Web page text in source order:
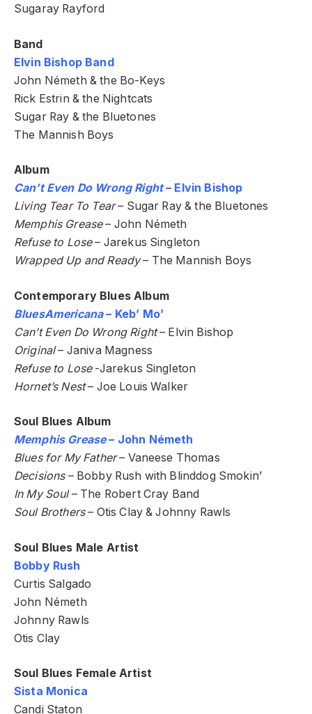
Sugaray Rayford
Band
Elvin Bishop Band
John Németh & the Bo-Keys
Rick Estrin & the Nightcats
Sugar Ray & the Bluetones
The Mannish Boys
Album
Can’t Even Do Wrong Right– Elvin Bishop
Living Tear To Tear– Sugar Ray & the Bluetones
Memphis Grease– John Németh
Refuse to Lose– Jarekus Singleton
Wrapped Up and Ready– The Mannish Boys
Contemporary Blues Album
BluesAmericana– Keb’ Mo’
Can’t Even Do Wrong Right– Elvin Bishop
Original– Janiva Magness
Refuse to Lose-Jarekus Singleton
Hornet’s Nest– Joe Louis Walker
Soul Blues Album
Memphis Grease– John Németh
Blues for My Father– Vaneese Thomas
Decisions– Bobby Rush with Blinddog Smokin’
In My Soul– The Robert Cray Band
Soul Brothers– Otis Clay & Johnny Rawls
Soul Blues Male Artist
Bobby Rush
Curtis Salgado
John Németh
Johnny Rawls
Otis Clay
Soul Blues Female Artist
Sista Monica
Candi Staton